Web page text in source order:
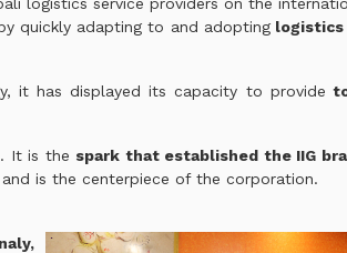
quickly adapting to and adoptinglogistics
it has displayed its capacity to provide
It is the spark that established the IIG
and is the centerpiece of the corporation.